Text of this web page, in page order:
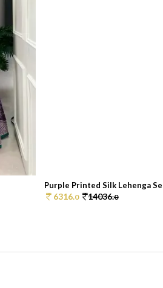
Purple Printed Silk Lehenga
6316.0 14036.0